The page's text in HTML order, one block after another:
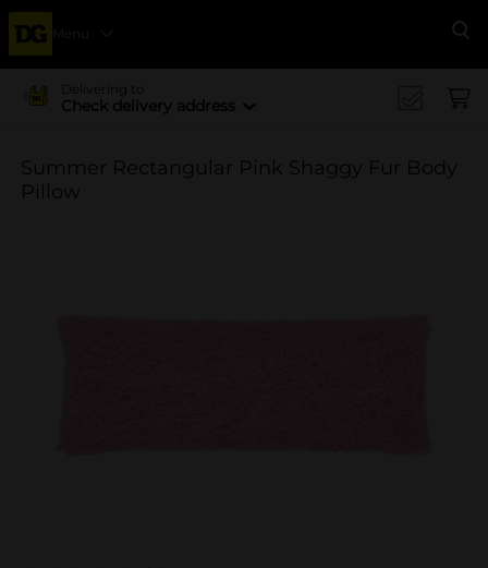
Menu
Delivering to
Check delivery address
Summer Rectangular Pink Shaggy Fur Body
Pillow